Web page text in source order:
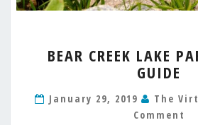
CREEK
LAKE
GUIDE
BEAR CREEK LAKE
GUIDE
January 29, 2019 The
Comment